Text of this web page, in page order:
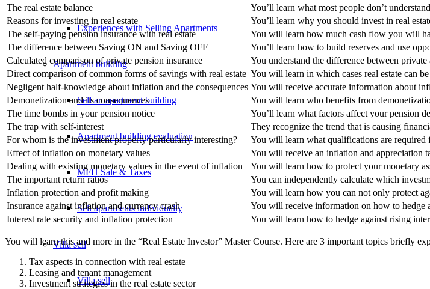
Experiences with Selling Apartments
Apartment building
Sell an apartment building
Apartment building evaluation
MFH Sale & Taxes
Sell apartments individually
Villasell
Villa sell
The real estate balance
You’ll learn what most people don’t
Reasons for investing in real estate
You’ll learn why you should invest in real
The self-paying pension insurance with real estate
You will learn how much cash flow you will
The difference between Saving ON and Saving OFF
You’ll learn how to build reserves and use
Calculated comparison of private pension insurance
You understand the difference between private
Direct comparison of common forms of savings with real estate You will learn in which cases real estate can
Negligent half-knowledge about inflation and the consequences You will receive accurate information about
Demonetization and its consequences
You will learn who benefits from
The time bombs in your pension notice
You’ll learn what factors affect your pension
The trap with self-interest
They recognize the trend that is causing
For whom is the investment property particularly interesting?
You will learn what qualifications are required
Effect of inflation on monetary values
You will receive an inflation and appreciation
Dealing with existing monetary values in the event of inflation
You will learn how to protect your monetary
The important return ratios
You can independently calculate which
Inflation protection and profit making
You will learn how you can not only protect
Insurance against inflation and currency crash
You will receive information on how to hedge
Interest rate security and inflation protection
You will learn how to hedge against rising
You will learn this and more in the “Real Estate Investor” Master Course. Here are 3 important topics briefly
Tax aspects in connection with real estate
Leasing and tenant management
Investment strategies in the real estate sector